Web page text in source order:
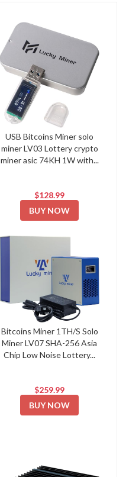
USB Bitcoins Miner solo
miner LV03 Lottery crypto
miner asic 74KH 1W with...
$128.99
BUY NOW
Bitcoins Miner 1TH/S Solo
Miner LV07 SHA-256 Asia
Chip Low Noise Lottery...
$259.99
BUY NOW